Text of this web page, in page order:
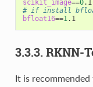
scikit_image==0
# if install
bfloat16==1
3.3.3. RKNN-
It is